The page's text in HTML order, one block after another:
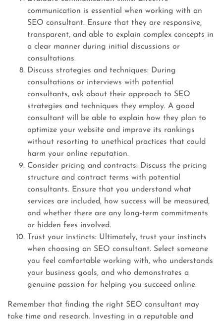
communication is essential when working with an
SEO consultant. Ensure that they are responsive,
transparent, and able to explain complex concepts in
a clear manner during initial discussions or
consultations.
Discuss strategies and techniques: During
consultations or interviews with potential
consultants, ask about their approach to SEO
strategies and techniques they employ. A good
consultant will be able to explain how they plan to
optimize your website and improve its rankings
without resorting to unethical practices that could
harm your online reputation.
Consider pricing and contracts: Discuss the pricing
structure and contract terms with potential
consultants. Ensure that you understand what
services are included, how success will be measured,
and whether there are any long-term commitments
or hidden fees involved.
Trust your instincts: Ultimately, trust your instincts
when choosing an SEO consultant. Select someone
you feel comfortable working with, who understands
your business goals, and who demonstrates a
genuine passion for helping you succeed online.
Remember that finding the right SEO consultant may
take time and research. Investing in a reputable and